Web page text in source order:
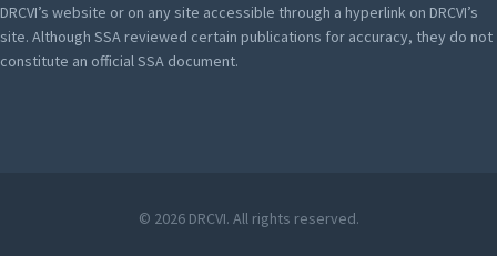
DRCVI’s website or on any site accessible through a hyperlink on DRCVI’s
site. Although SSA reviewed certain publications for accuracy, they do not
constitute an official SSA document.
© 2026 DRCVI. All rights reserved.